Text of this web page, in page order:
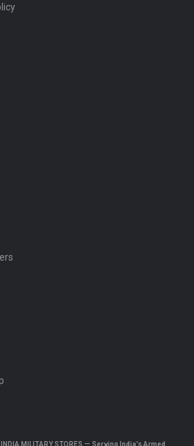
MILITARY STORES — Serving India’s Armed